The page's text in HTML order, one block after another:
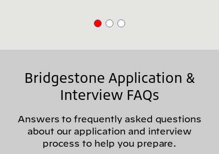
Bridgestone Application &
Interview FAQs
Answers to frequently asked questions
about our application and interview
process to help you prepare.